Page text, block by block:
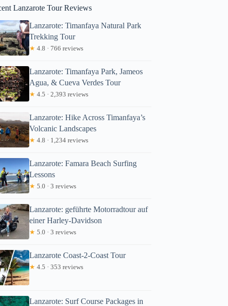
Full review
Lanzarote Tour Reviews
Lanzarote: Timanfaya Natural Park
Trekking Tour
★ 4.8 · 766 reviews
Lanzarote: Timanfaya Park, Jameos
Agua, & Cueva Verdes Tour
★ 4.5 · 2,393 reviews
Lanzarote: Hike Across Timanfaya’s
Volcanic Landscapes
★ 4.8 · 1,234 reviews
Lanzarote: Famara Beach Surfing
Lessons
★ 5.0 · 3 reviews
Lanzarote: geführte Motorradtour auf
einer Harley-Davidson
★ 5.0 · 3 reviews
Lanzarote Coast-2-Coast Tour
★ 4.5 · 353 reviews
Lanzarote: Surf Course Packages in